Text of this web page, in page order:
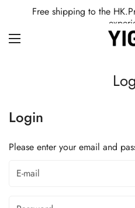
Free shipping to the
Login
Please enter your email and